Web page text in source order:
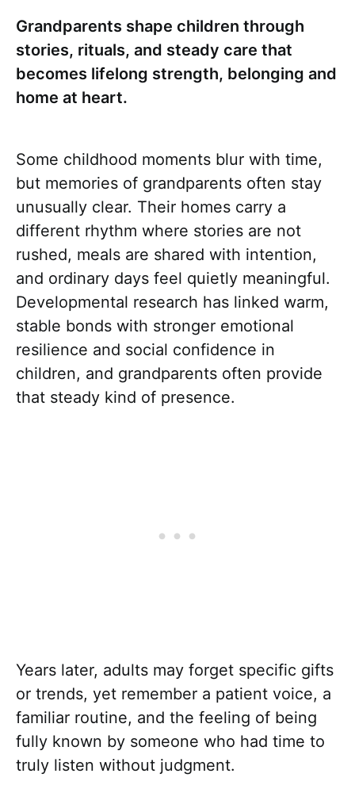
Grandparents shape children through
stories, rituals, and steady care that
becomes lifelong strength, belonging and
home at heart.
Some childhood moments blur with time,
but memories of grandparents often stay
unusually clear. Their homes carry a
different rhythm where stories are not
rushed, meals are shared with intention,
and ordinary days feel quietly meaningful.
Developmental research has linked warm,
stable bonds with stronger emotional
resilience and social confidence in
children, and grandparents often provide
that steady kind of presence.
Years later, adults may forget specific gifts
or trends, yet remember a patient voice, a
familiar routine, and the feeling of being
fully known by someone who had time to
truly listen without judgment.